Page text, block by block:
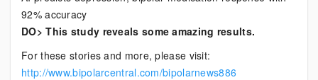
92% accuracy
DO> This study reveals some amazing results.
For these stories and more, please visit:
http://www.bipolarcentral.com/bipolarnews886